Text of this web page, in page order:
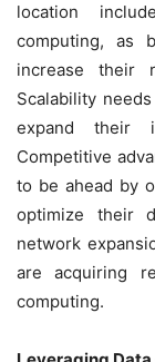
location
computing, as
increase their
Scalability
expand their
Competitive
to be ahead by
optimize their
network
are acquiring
computing.